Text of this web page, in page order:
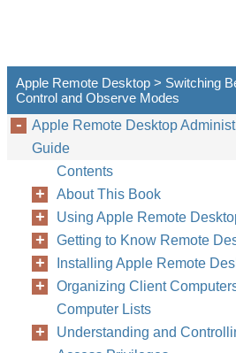
Apple Remote Desktop > Switching
Control and Observe Modes
Apple Remote Desktop
Guide
Contents
About This Book
Using Apple Remote
Getting to Know Remote
Installing Apple Remote
Organizing Client
Computer Lists
Understanding and